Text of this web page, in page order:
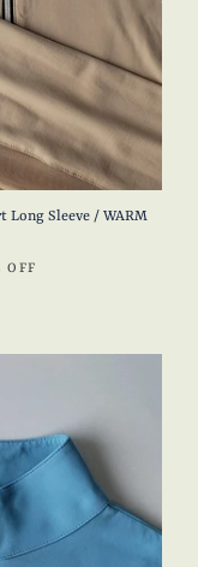
Long Sleeve / WARM
OFF